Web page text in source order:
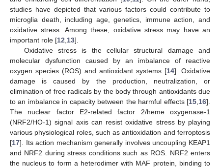
studies have depicted that various factors could contribute to
microglia death, including age, genetics, immune action, and
oxidative stress. Among these, oxidative stress may have an
important role [12 13].
Oxidative stress is the cellular structural damage and
molecular dysfunction caused by an imbalance of reactive
oxygen species (ROS) and antioxidant systems [14]. Oxidative
damage is caused by the production, neutralization, or
elimination of free radicals by the body through antioxidants due
to an imbalance in capacity between the harmful effects [15 16].
The nuclear factor E2-related factor 2/heme oxygenase-1
(NRF2/HO-1) signal axis can resist oxidative stress by playing
various physiological roles, such as antioxidation and ferroptosis
[17]. Its action mechanism generally involves uncoupling KEAP1
and NRF2 during stress conditions such as ROS. NRF2 enters
the nucleus to form a heterodimer with MAF protein, binding to